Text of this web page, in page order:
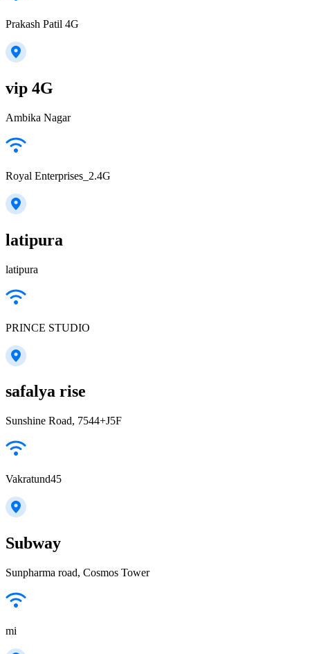
Prakash Patil 4G
vip 4G
Ambika Nagar
Royal Enterprises_2.4G
latipura
latipura
PRINCE STUDIO
safalya rise
Sunshine Road, 7544+J5F
Vakratund45
Subway
Sunpharma road, Cosmos Tower
mi